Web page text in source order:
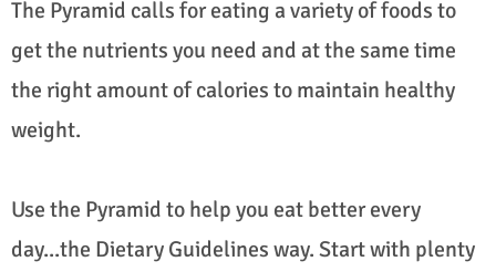
The Pyramid calls for eating a variety of foods to
get the nutrients you need and at the same time
the right amount of calories to maintain healthy
weight.
Use the Pyramid to help you eat better every
day...the Dietary Guidelines way. Start with plenty